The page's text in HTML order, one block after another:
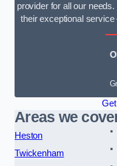
provider for all our
their exceptional
Areas we
Heston
Twickenham